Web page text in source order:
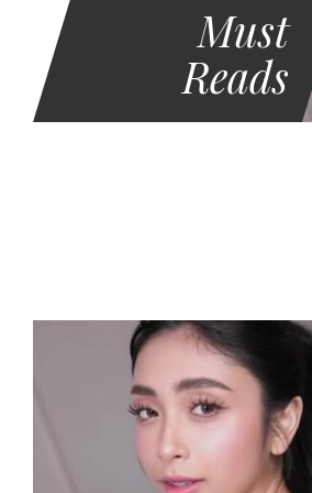
Must
Reads